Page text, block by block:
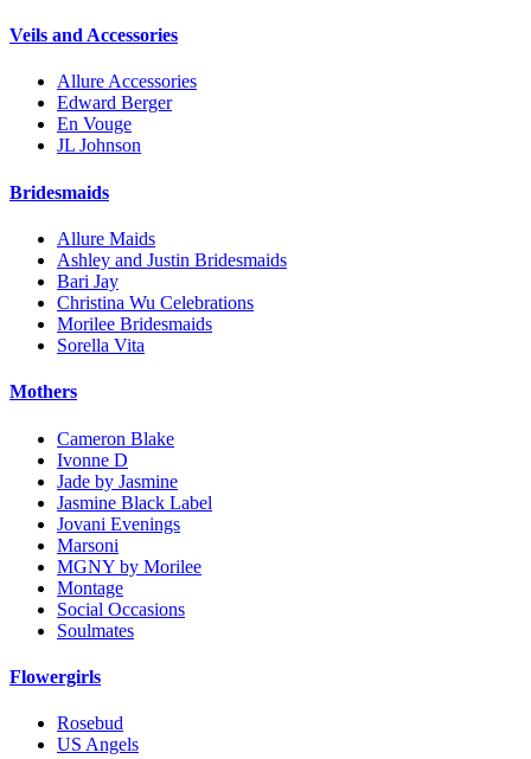
Veils and Accessories
Allure Accessories
Edward Berger
En Vouge
JL Johnson
Bridesmaids
Allure Maids
Ashley and Justin Bridesmaids
Bari Jay
Christina Wu Celebrations
Morilee Bridesmaids
Sorella Vita
Mothers
Cameron Blake
Ivonne D
Jade by Jasmine
Jasmine Black Label
Jovani Evenings
Marsoni
MGNY by Morilee
Montage
Social Occasions
Soulmates
Flowergirls
Rosebud
US Angels